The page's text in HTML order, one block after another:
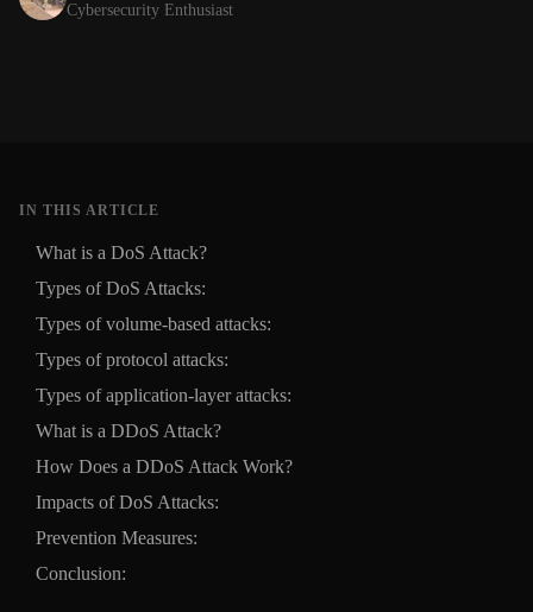
Cybersecurity Enthusiast
IN THIS ARTICLE
What is a DoS Attack?
Types of DoS Attacks:
Types of volume-based attacks:
Types of protocol attacks:
Types of application-layer attacks:
What is a DDoS Attack?
How Does a DDoS Attack Work?
Impacts of DoS Attacks:
Prevention Measures:
Conclusion: